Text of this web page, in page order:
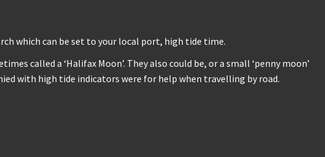
which can be set to your local port, high tide time.
called a ‘Halifax Moon’. They also could be, or a small ‘penny moon’
with high tide indicators were for help when travelling by road.